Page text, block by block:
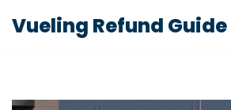
Vueling Refund Guide